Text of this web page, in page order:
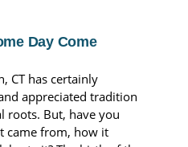
Day Come
CT has certainly
appreciated tradition
roots. But, have you
came from, how it